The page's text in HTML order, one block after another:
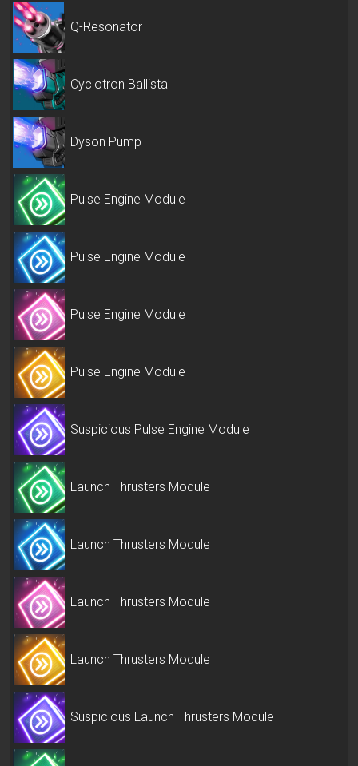
Q-Resonator
Cyclotron Ballista
Dyson Pump
Pulse Engine Module
Pulse Engine Module
Pulse Engine Module
Pulse Engine Module
Suspicious Pulse Engine Module
Launch Thrusters Module
Launch Thrusters Module
Launch Thrusters Module
Launch Thrusters Module
Suspicious Launch Thrusters Module